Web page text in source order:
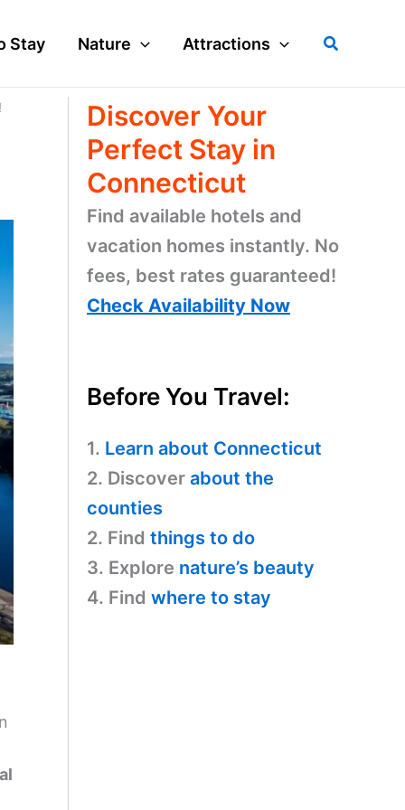
Stay Nature Attractions Search
Discover Your
Perfect Stay in
Connecticut
Find available hotels and
vacation homes instantly. No
fees, best rates guaranteed!
Check Availability Now
Before You Travel:
1. Learn about Connecticut
2. Discover about the
counties
2. Find things to do
3. Explore nature’s beauty
4. Find where to stay